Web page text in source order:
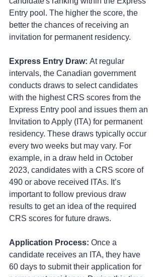
Entry pool. The higher the score, the
better the chances of receiving an
invitation for permanent residency.
Express Entry Draw: At regular
intervals, the Canadian government
conducts draws to select candidates
with the highest CRS scores from the
Express Entry pool and issues them an
Invitation to Apply (ITA) for permanent
residency. These draws typically occur
every two weeks but may vary. For
example, in a draw held in October
2023, candidates with a CRS score of
490 or above received ITAs. It’s
important to follow previous draw
results to get an idea of the required
CRS scores for future draws.
Application Process: Once a
candidate receives an ITA, they have
60 days to submit their application for